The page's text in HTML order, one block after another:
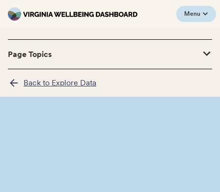
Menu
Page Topics
Back to Explore Data